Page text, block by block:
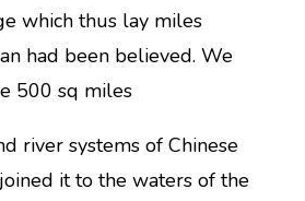
which thus lay miles
had been believed. We
500 sq miles
river systems of Chinese
it to the waters of the